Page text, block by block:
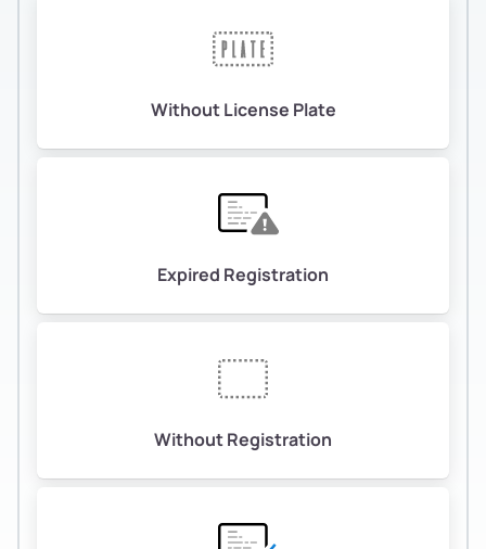
Without License Plate
Expired Registration
Without Registration